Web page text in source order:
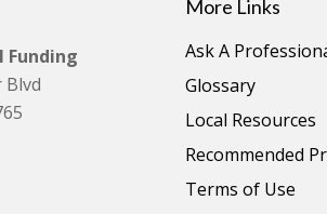
Funding
Blvd
More Links
Ask A
Glossary
Local Resources
Recommended
Terms of Use